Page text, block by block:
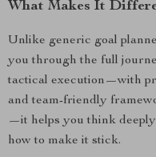
What Makes It
Unlike generic goal
you through the full
tactical execution—with
and team-friendly
—it helps you think
how to make it stick.